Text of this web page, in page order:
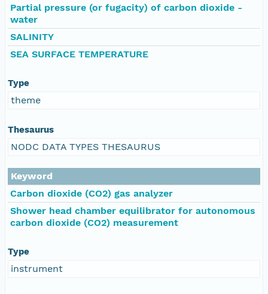
Partial pressure (or fugacity) of carbon dioxide -
water
SALINITY
SEA SURFACE TEMPERATURE
Type
theme
Thesaurus
NODC DATA TYPES THESAURUS
Keyword
Carbon dioxide (CO2) gas analyzer
Shower head chamber equilibrator for autonomous
carbon dioxide (CO2) measurement
Type
instrument